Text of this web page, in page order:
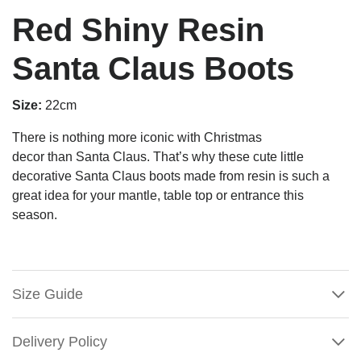
Red Shiny Resin
Santa Claus Boots
Size: 22cm
There is nothing more iconic with Christmas
decor than Santa Claus. That’s why these cute little
decorative Santa Claus boots made from resin is such a
great idea for your mantle, table top or entrance this
season.
Size Guide
Delivery Policy